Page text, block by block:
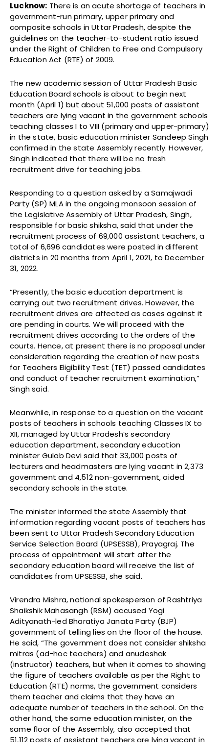
Lucknow: There is an acute shortage of teachers in
government-run primary, upper primary and
composite schools in Uttar Pradesh, despite the
guidelines on the teacher-to-student ratio issued
under the Right of Children to Free and Compulsory
Education Act (RTE) of 2009.
The new academic session of Uttar Pradesh Basic
Education Board schools is about to begin next
month (April 1) but about 51,000 posts of assistant
teachers are lying vacant in the government schools
teaching classes I to VIII (primary and upper-primary)
in the state, basic education minister Sandeep Singh
confirmed in the state Assembly recently. However,
Singh indicated that there will be no fresh
recruitment drive for teaching jobs.
Responding to a question asked by a Samajwadi
Party (SP) MLA in the ongoing monsoon session of
the Legislative Assembly of Uttar Pradesh, Singh,
responsible for basic shiksha, said that under the
recruitment process of 69,000 assistant teachers, a
total of 6,696 candidates were posted in different
districts in 20 months from April 1, 2021, to December
31, 2022.
“Presently, the basic education department is
carrying out two recruitment drives. However, the
recruitment drives are affected as cases against it
are pending in courts. We will proceed with the
recruitment drives according to the orders of the
courts. Hence, at present there is no proposal under
consideration regarding the creation of new posts
for Teachers Eligibility Test (TET) passed candidates
and conduct of teacher recruitment examination,”
Singh said.
Meanwhile, in response to a question on the vacant
posts of teachers in schools teaching Classes IX to
XII, managed by Uttar Pradesh’s secondary
education department, secondary education
minister Gulab Devi said that 33,000 posts of
lecturers and headmasters are lying vacant in 2,373
government and 4,512 non-government, aided
secondary schools in the state.
The minister informed the state Assembly that
information regarding vacant posts of teachers has
been sent to Uttar Pradesh Secondary Education
Service Selection Board (UPSESSB), Prayagraj. The
process of appointment will start after the
secondary education board will receive the list of
candidates from UPSESSB, she said.
Virendra Mishra, national spokesperson of Rashtriya
Shaikshik Mahasangh (RSM) accused Yogi
Adityanath-led Bharatiya Janata Party (BJP)
government of telling lies on the floor of the house.
He said, “The government does not consider shiksha
mitras (ad-hoc teachers) and anudeshak
(instructor) teachers, but when it comes to showing
the figure of teachers available as per the Right to
Education (RTE) norms, the government considers
them teacher and claims that they have an
adequate number of teachers in the school. On the
other hand, the same education minister, on the
same floor of the Assembly, also accepted that
51,112 posts of assistant teachers are lying vacant in